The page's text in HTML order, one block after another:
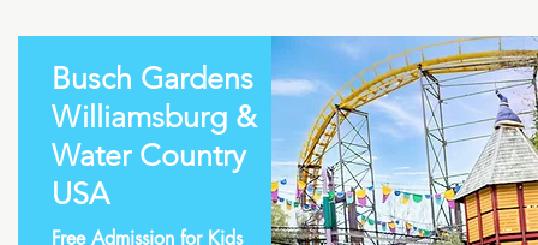
Busch Gardens
Williamsburg &
Water Country
USA
Free Admission for Kids